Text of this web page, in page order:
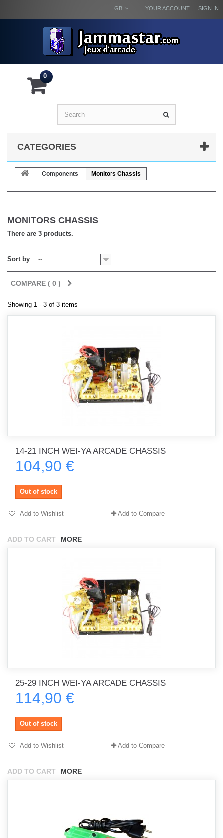
SIGN IN
YOUR ACCOUNT
GB
0
CATEGORIES
Components Monitors Chassis
MONITORS CHASSIS
There are 3 products.
Sort by --
COMPARE ( 0 )
Showing 1 - 3 of 3 items
14-21 INCH WEI-YA ARCADE CHASSIS
104,90 €
ADD TO CART MORE
Out of stock
Add to Wishlist Add to Compare
25-29 INCH WEI-YA ARCADE CHASSIS
114,90 €
ADD TO CART MORE
Out of stock
Add to Wishlist Add to Compare